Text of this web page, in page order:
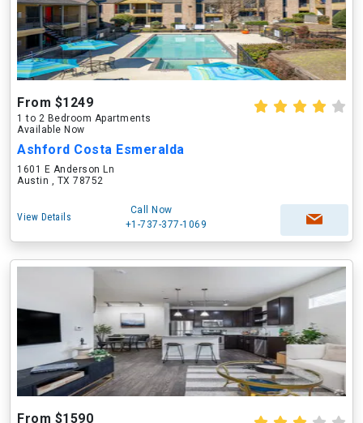
From $1249
1 to 2 Bedroom Apartments
Available Now
Ashford Costa Esmeralda
1601 E Anderson Ln
Austin , TX 78752
View Details
Call Now
+1-737-377-1069
From $1590